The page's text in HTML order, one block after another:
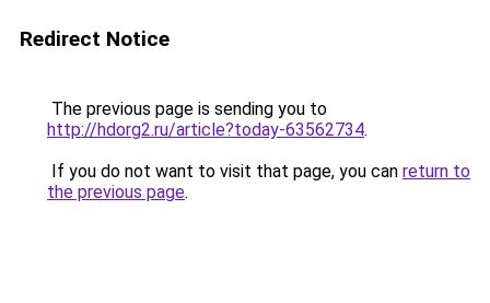
Redirect Notice
The previous page is sending you to
http://hdorg2.ru/article?today-63562734.
If you do not want to visit that page, you can return to
the previous page.